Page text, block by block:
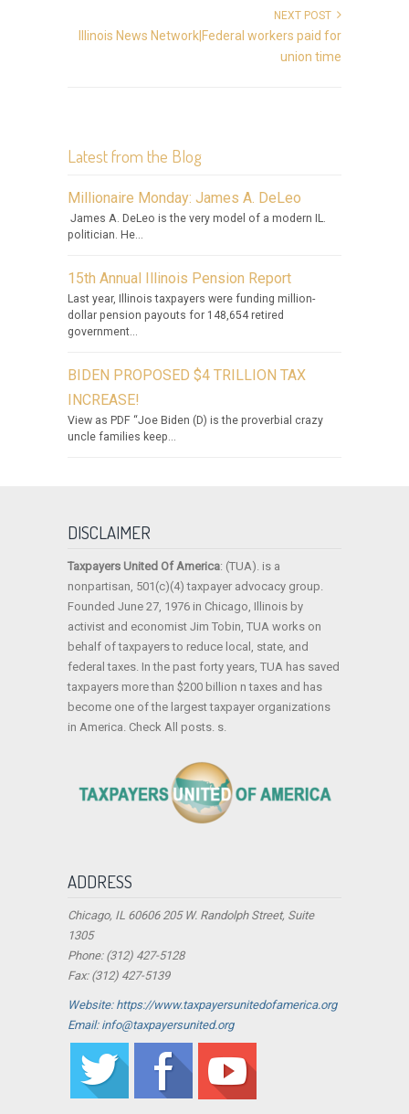
NEXT POST
Illinois News Network|Federal workers paid for
union time
Latest from the Blog
Millionaire Monday: James A. DeLeo
James A. DeLeo is the very model of a modern IL.
politician. He...
15th Annual Illinois Pension Report
Last year, Illinois taxpayers were funding million-
dollar pension payouts for 148,654 retired
government...
BIDEN PROPOSED $4 TRILLION TAX
INCREASE!
View as PDF “Joe Biden (D) is the proverbial crazy
uncle families keep...
DISCLAIMER
Taxpayers United Of America: (TUA). is a
nonpartisan, 501(c)(4) taxpayer advocacy group.
Founded June 27, 1976 in Chicago, Illinois by
activist and economist Jim Tobin, TUA works on
behalf of taxpayers to reduce local, state, and
federal taxes. In the past forty years, TUA has saved
taxpayers more than $200 billion n taxes and has
become one of the largest taxpayer organizations
in America. Check All posts. s.
ADDRESS
Chicago, IL 60606 205 W. Randolph Street, Suite
1305
Phone: (312) 427-5128
Fax: (312) 427-5139
Website: https://www.taxpayersunitedofamerica.org
Email: info@taxpayersunited.org